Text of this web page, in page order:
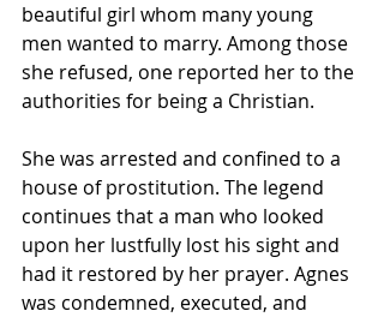
beautiful girl whom many young
men wanted to marry. Among those
she refused, one reported her to the
authorities for being a Christian.
She was arrested and confined to a
house of prostitution. The legend
continues that a man who looked
upon her lustfully lost his sight and
had it restored by her prayer. Agnes
was condemned, executed, and